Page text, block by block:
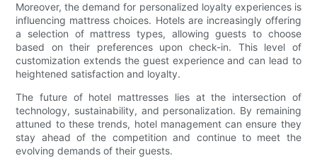
Moreover, the demand for personalized loyalty experiences is
influencing mattress choices. Hotels are increasingly offering
a selection of mattress types, allowing guests to choose
based on their preferences upon check-in. This level of
customization extends the guest experience and can lead to
heightened satisfaction and loyalty.
The future of hotel mattresses lies at the intersection of
technology, sustainability, and personalization. By remaining
attuned to these trends, hotel management can ensure they
stay ahead of the competition and continue to meet the
evolving demands of their guests.